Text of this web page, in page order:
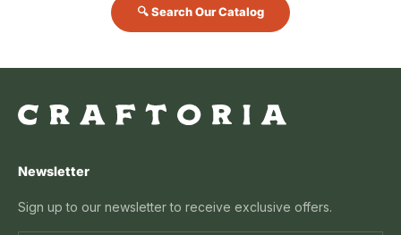
🔍 Search Our Catalog
Newsletter
Sign up to our newsletter to receive exclusive offers.